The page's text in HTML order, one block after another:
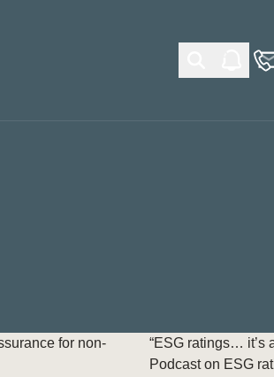
Potsdam, 9-12 June 2026: The
for non-
“ESG ratings… it’s
Podcast on ESG